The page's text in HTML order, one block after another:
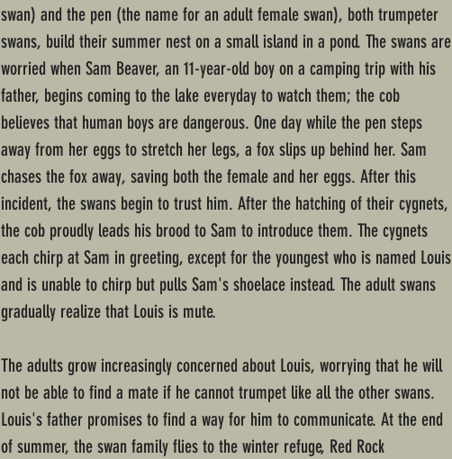
swan) and the pen (the name for an adult female swan), both trumpeter
swans, build their summer nest on a small island in a pond. The swans are
worried when Sam Beaver, an 11-year-old boy on a camping trip with his
father, begins coming to the lake everyday to watch them; the cob
believes that human boys are dangerous. One day while the pen steps
away from her eggs to stretch her legs, a fox slips up behind her. Sam
chases the fox away, saving both the female and her eggs. After this
incident, the swans begin to trust him. After the hatching of their cygnets,
the cob proudly leads his brood to Sam to introduce them. The cygnets
each chirp at Sam in greeting, except for the youngest who is named Louis
and is unable to chirp but pulls Sam's shoelace instead. The adult swans
gradually realize that Louis is mute.
The adults grow increasingly concerned about Louis, worrying that he will
not be able to find a mate if he cannot trumpet like all the other swans.
Louis's father promises to find a way for him to communicate. At the end
of summer, the swan family flies to the winter refuge, Red Rock